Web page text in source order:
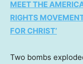
MEET THE
RIGHTS
FOR CHRIST’
Two bombs